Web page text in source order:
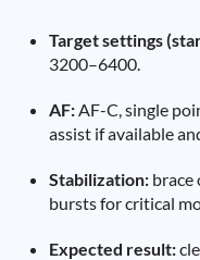
Target settings
3200–6400.
AF:AF-C, single
assist if available
Stabilization: brace
bursts for critical
Expected result: